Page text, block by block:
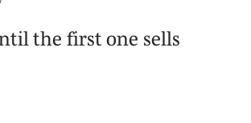
the first one sells